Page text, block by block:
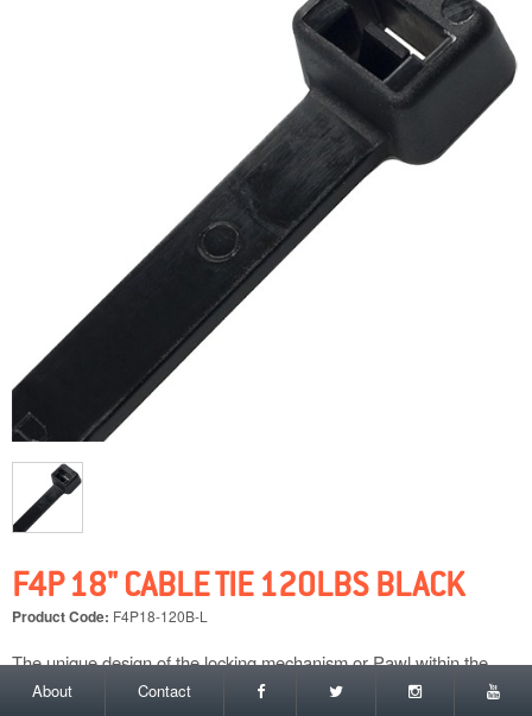
About Contact
F4P 18" CABLE TIE 120LBS BLACK
Product Code: F4P18-120B-L
The unique design of the locking mechanism or Pawl within the
head of each F4P cable tie is what gives each of our ties their
superior strength time and time again. In independent tests carried